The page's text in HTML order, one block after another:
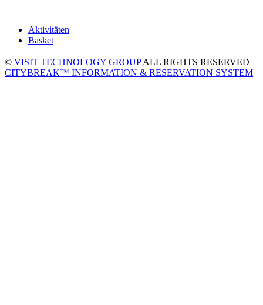
Aktivitäten
Basket
© VISIT TECHNOLOGY GROUPALL RIGHTS RESERVED
CITYBREAK™ INFORMATION & RESERVATION SYSTEM